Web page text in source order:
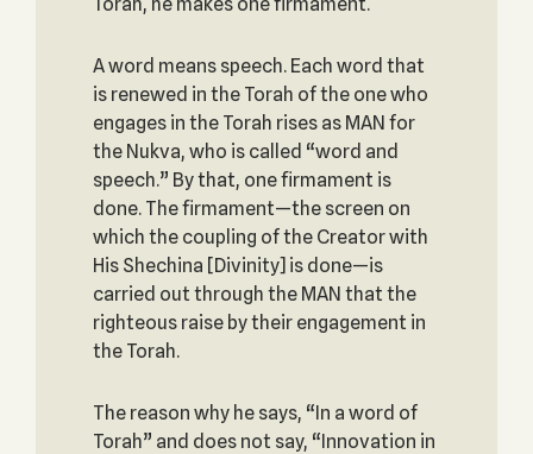
A word means speech. Each word that
is renewed in the Torah of the one who
engages in the Torah rises as MAN for
the Nukva, who is called “word and
speech.” By that, one firmament is
done. The firmament—the screen on
which the coupling of the Creator with
His Shechina [Divinity] is done—is
carried out through the MAN that the
righteous raise by their engagement in
the Torah.
The reason why he says, “In a word of
Torah” and does not say, “Innovation in